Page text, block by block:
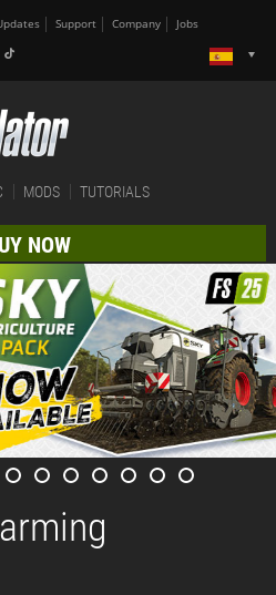
Support Company Jobs
MODS TUTORIALS
NOW